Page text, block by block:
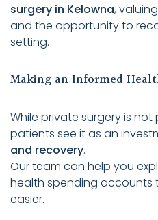
surgery in Kelowna,
and the opportunity to
setting.
Making an Informed
While private surgery is
patients see it as an
and recovery.
Our team can help you
health spending accounts
easier.